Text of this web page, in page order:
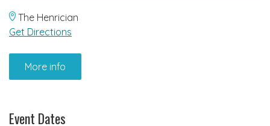
The Henrician
Get Directions
More info
Event Dates